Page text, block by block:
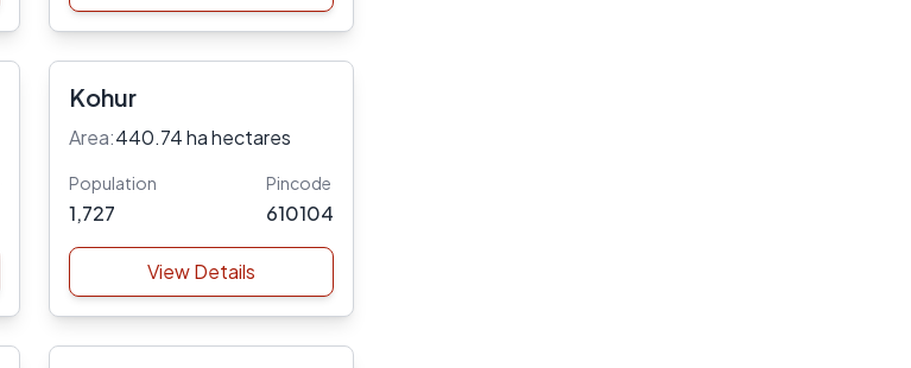
Kohur
Area:440.74 ha hectares
Population
1,727
Pincode
610104
View Details